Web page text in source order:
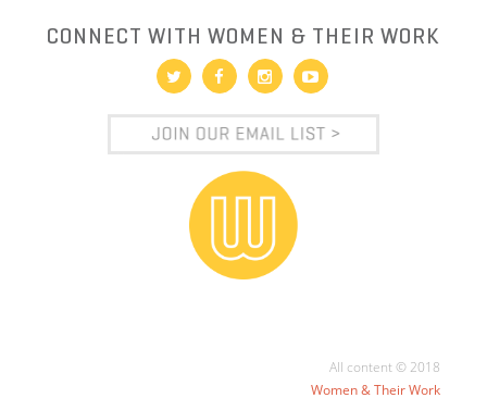
CONNECT WITH WOMEN & THEIR WORK
All content © 2018
Women & Their Work